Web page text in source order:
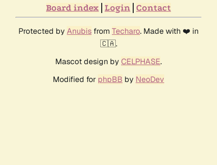
Board index Login Contact
Protected by Anubis from Techaro. Made with ❤️ in
🇨🇦.
Mascot design by CELPHASE.
Modified for phpBB by NeoDev